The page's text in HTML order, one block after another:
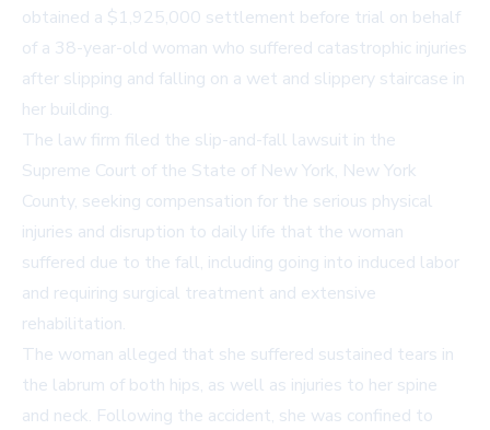
obtained a $1,925,000 settlement before trial on behalf
of a 38-year-old woman who suffered catastrophic injuries
after slipping and falling on a wet and slippery staircase in
her building.
The law firm filed the slip-and-fall lawsuit in the
Supreme Court of the State of New York, New York
County, seeking compensation for the serious physical
injuries and disruption to daily life that the woman
suffered due to the fall, including going into induced labor
and requiring surgical treatment and extensive
rehabilitation.
The woman alleged that she suffered sustained tears in
the labrum of both hips, as well as injuries to her spine
and neck. Following the accident, she was confined to